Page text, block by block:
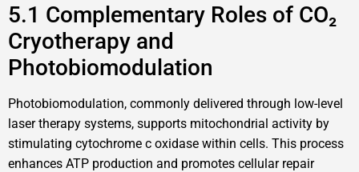
5.1 Complementary Roles of CO₂
Cryotherapy and
Photobiomodulation
Photobiomodulation, commonly delivered through low-level
laser therapy systems, supports mitochondrial activity by
stimulating cytochrome c oxidase within cells. This process
enhances ATP production and promotes cellular repair